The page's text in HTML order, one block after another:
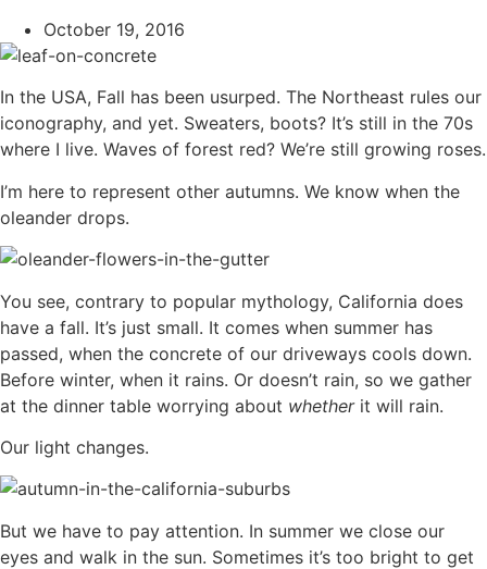
October 19, 2016
In the USA, Fall has been usurped. The Northeast rules our
iconography, and yet. Sweaters, boots? It’s still in the 70s
where I live. Waves of forest red? We’re still growing roses.
I’m here to represent other autumns. We know when the
oleander drops.
You see, contrary to popular mythology, California does
have a fall. It’s just small. It comes when summer has
passed, when the concrete of our driveways cools down.
Before winter, when it rains. Or doesn’t rain, so we gather
at the dinner table worrying about whetherit will rain.
Our light changes.
But we have to pay attention. In summer we close our
eyes and walk in the sun. Sometimes it’s too bright to get